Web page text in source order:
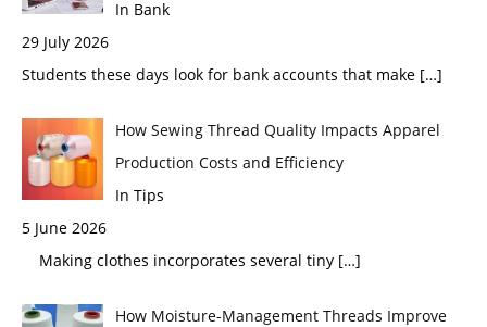
In Bank
29 July 2026
Students these days look for bank accounts that make […]
How Sewing Thread Quality Impacts Apparel
Production Costs and Efficiency
In Tips
5 June 2026
Making clothes incorporates several tiny […]
How Moisture-Management Threads Improve